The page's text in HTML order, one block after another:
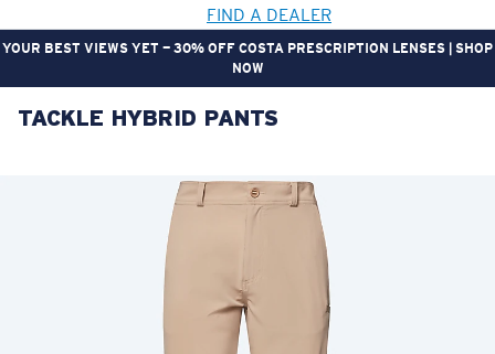
FIND A DEALER
YOUR BEST VIEWS YET — 30% OFF COSTA PRESCRIPTION LENSES | SHOP
NOW
LENS UPGRADED ADDED TO CART!
Free
Quantity:
Price: Free
Quantity:
TACKLE HYBRID PANTS